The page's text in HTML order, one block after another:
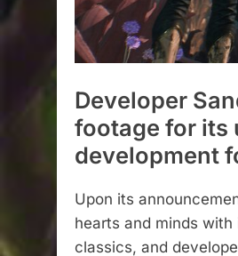
Developer
footage for its
development
Upon its
hearts and minds
classics, and